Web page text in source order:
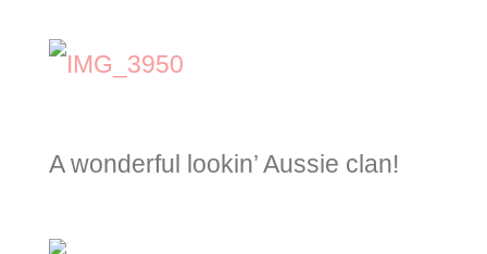
A wonderful lookin’ Aussie clan!